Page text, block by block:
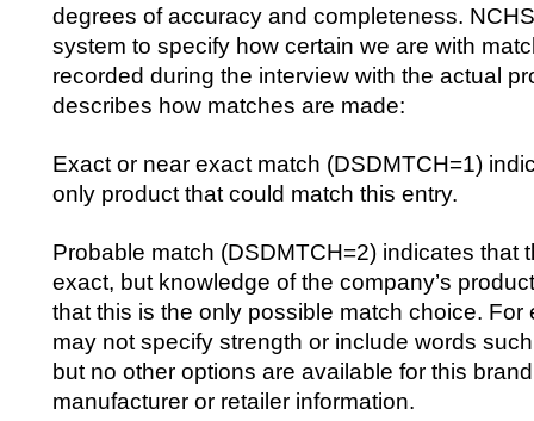
degrees of accuracy and completeness.
system to specify how certain we are with
recorded during the interview with the actual
describes how matches are made:
Exact or near exact match (DSDMTCH=1)
only product that could match this entry.
Probable match (DSDMTCH=2) indicates that
exact, but knowledge of the company’s
that this is the only possible match choice. For
may not specify strength or include words
but no other options are available for this
manufacturer or retailer information.